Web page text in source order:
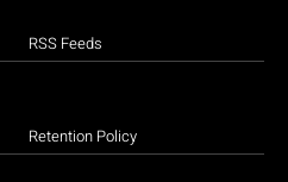
RSS Feeds
Retention Policy